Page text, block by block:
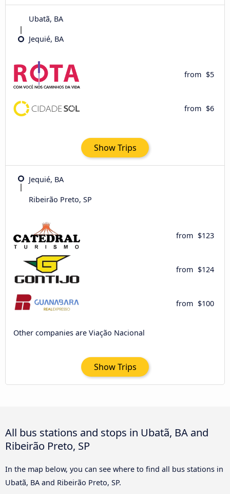
Ubatã, BA
Jequié, BA
from $5
from $6
Show Trips
Jequié, BA
Ribeirão Preto, SP
from $123
from $124
from $100
Other companies are Viação Nacional
Show Trips
All bus stations and stops in Ubatã, BA and
Ribeirão Preto, SP
In the map below, you can see where to find all bus stations in
Ubatã, BA and Ribeirão Preto, SP.